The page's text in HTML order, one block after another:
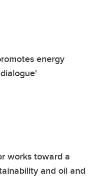
energy
works toward a
and oil and